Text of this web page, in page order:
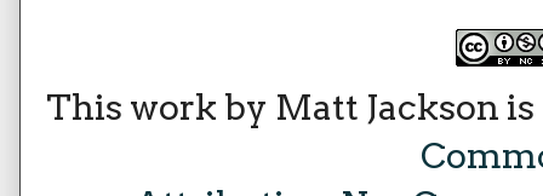
This work by Matt Jackson